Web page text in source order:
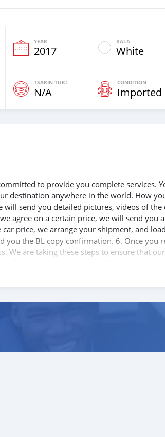
YEAR
2017
KALA
White
TSARIN TUKI
N/A
CONDITION
Imported
to provide you complete services.
destination anywhere in the world. How
will send you detailed pictures, videos of
agree on a certain price, we will send you
price, we arrange your shipment, and
you the BL copy confirmation. 6. Once you
We are taking these steps to ensure that
leading car exporters in UAE, and we put
help you, and guide you towards